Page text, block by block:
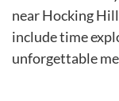
near Hocking
include time
unforgettable